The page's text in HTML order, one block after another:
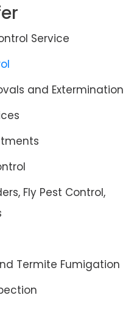
Service
and Extermination
Fly Pest Control,
Termite Fumigation